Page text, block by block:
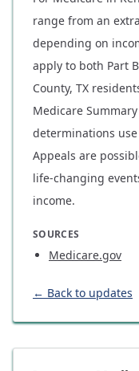
range from an
depending on
apply to both Part
County, TX
Medicare
determinations
Appeals are
life-changing
income.
SOURCES
Medicare.gov
← Back to updates